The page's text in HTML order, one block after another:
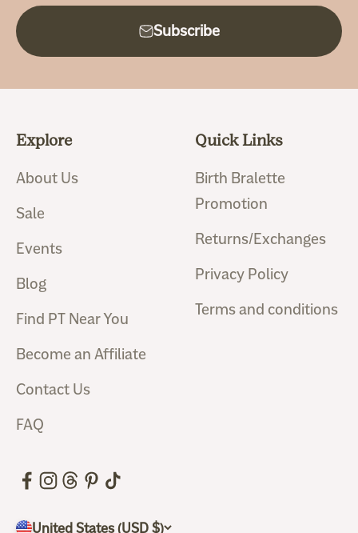
Subscribe
Explore
About Us
Sale
Events
Blog
Find PT Near You
Become an Affiliate
Contact Us
FAQ
Quick Links
Birth Bralette
Promotion
Returns/Exchanges
Privacy Policy
Terms and conditions
United States (USD $)